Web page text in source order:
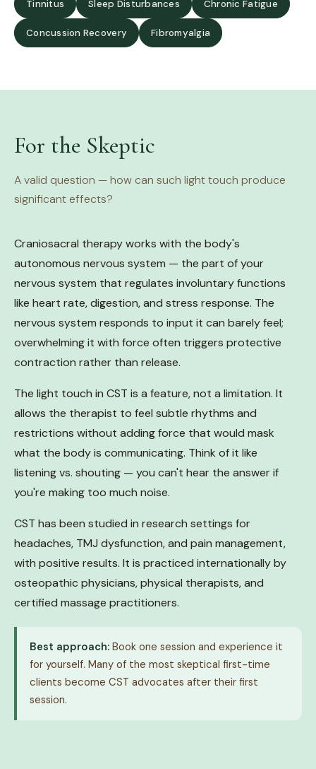
Tinnitus Sleep Disturbances Chronic Fatigue
Concussion Recovery Fibromyalgia
For the Skeptic
A valid question — how can such light touch produce
significant effects?
Craniosacral therapy works with the body's
autonomous nervous system — the part of your
nervous system that regulates involuntary functions
like heart rate, digestion, and stress response. The
nervous system responds to input it can barely feel;
overwhelming it with force often triggers protective
contraction rather than release.
The light touch in CST is a feature, not a limitation. It
allows the therapist to feel subtle rhythms and
restrictions without adding force that would mask
what the body is communicating. Think of it like
listening vs. shouting — you can't hear the answer if
you're making too much noise.
CST has been studied in research settings for
headaches, TMJ dysfunction, and pain management,
with positive results. It is practiced internationally by
osteopathic physicians, physical therapists, and
certified massage practitioners.
Best approach: Book one session and experience it
for yourself. Many of the most skeptical first-time
clients become CST advocates after their first
session.